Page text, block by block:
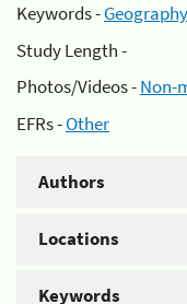
Keywords -Geography
Study Length -
Photos/Videos -Non-
EFRs -Other
Authors
Locations
Keywords